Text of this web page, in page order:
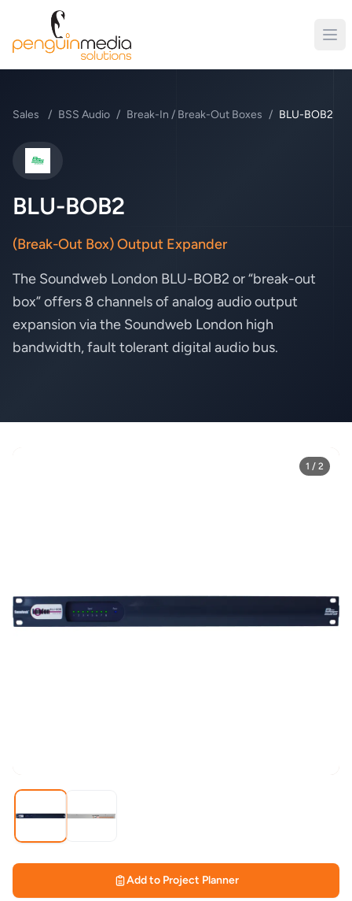
Sales / BSS Audio / Break-In / Break-Out Boxes / BLU-BOB2
BSS Audio
BLU-BOB2
(Break-Out Box) Output Expander
The Soundweb London BLU-BOB2 or “break-out
box” offers 8 channels of analog audio output
expansion via the Soundweb London high
bandwidth, fault tolerant digital audio bus.
1 / 2
Add to Project Planner